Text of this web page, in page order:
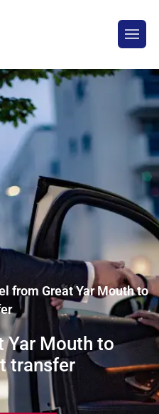
from Great Yar Mouth to
Yar Mouth to
transfer